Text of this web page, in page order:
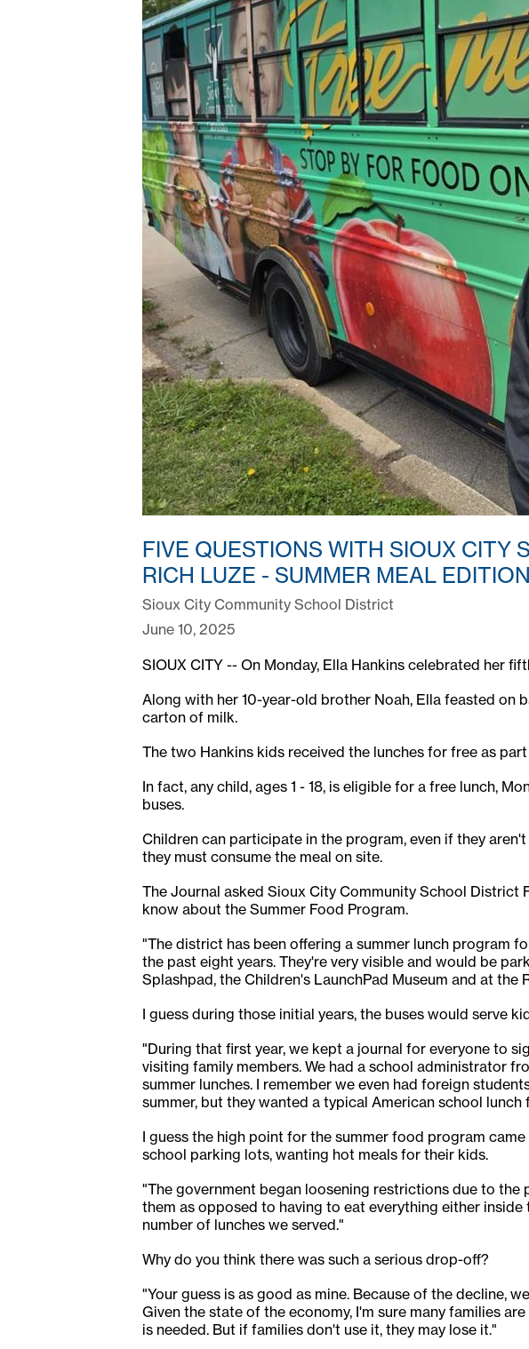
FIVE QUESTIONS WITH SIOUX CITY
RICH LUZE - SUMMER MEAL EDITION
Sioux City Community School District
June 10, 2025
SIOUX CITY -- On Monday, Ella Hankins celebrated her
Along with her 10-year-old brother Noah, Ella feasted on
carton of milk.
The two Hankins kids received the lunches for free as
In fact, any child, ages 1 - 18, is eligible for a free lunch,
buses.
Children can participate in the program, even if they
they must consume the meal on site.
The Journal asked Sioux City Community School District
know about the Summer Food Program.
"The district has been offering a summer lunch program
the past eight years. They're very visible and would be
Splashpad, the Children's LaunchPad Museum and at the
I guess during those initial years, the buses would serve
"During that first year, we kept a journal for everyone to
visiting family members. We had a school administrator
summer lunches. I remember we even had foreign
summer, but they wanted a typical American school lunch
I guess the high point for the summer food program
school parking lots, wanting hot meals for their kids.
"The government began loosening restrictions due to
them as opposed to having to eat everything either
number of lunches we served."
Why do you think there was such a serious drop-off?
"Your guess is as good as mine. Because of the decline,
Given the state of the economy, I'm sure many families
is needed. But if families don't use it, they may lose it."